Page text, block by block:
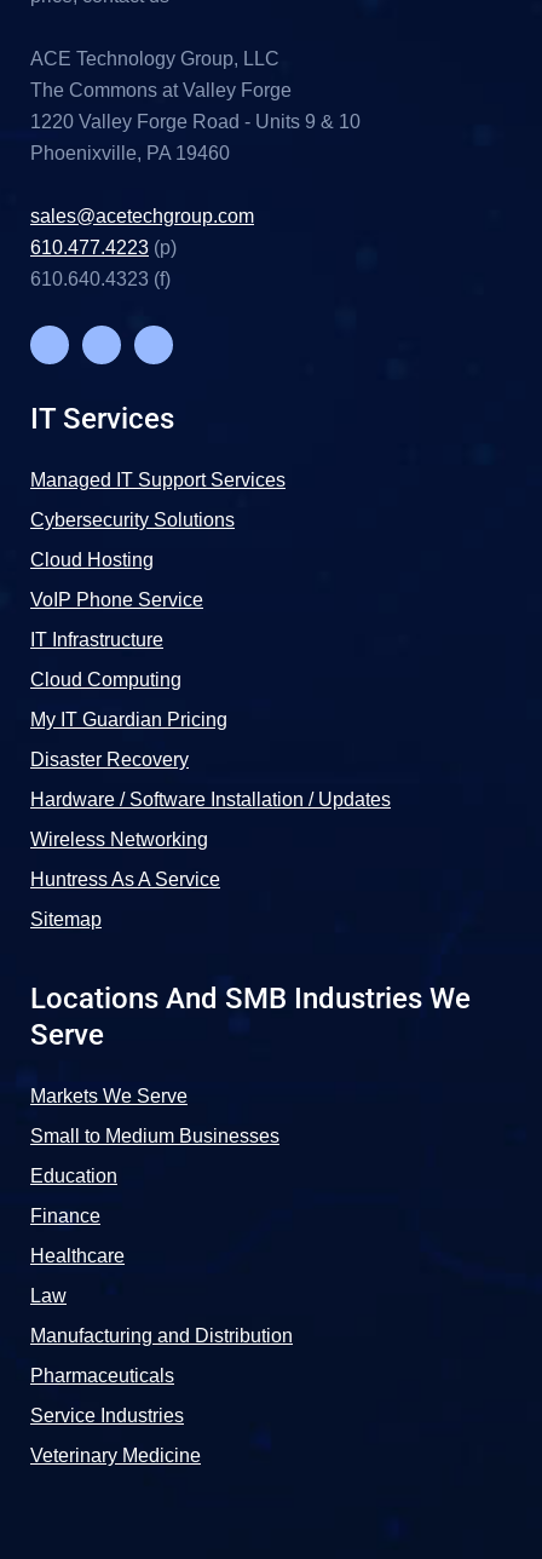
ACE Technology Group, LLC
The Commons at Valley Forge
1220 Valley Forge Road - Units 9 & 10
Phoenixville, PA 19460
sales@acetechgroup.com
610.477.4223 (p)
610.640.4323 (f)
IT Services
Managed IT Support Services
Cybersecurity Solutions
Cloud Hosting
VoIP Phone Service
IT Infrastructure
Cloud Computing
My IT Guardian Pricing
Disaster Recovery
Hardware / Software Installation / Updates
Wireless Networking
Huntress As A Service
Sitemap
Locations And SMB Industries We
Serve
Markets We Serve
Small to Medium Businesses
Education
Finance
Healthcare
Law
Manufacturing and Distribution
Pharmaceuticals
Service Industries
Veterinary Medicine